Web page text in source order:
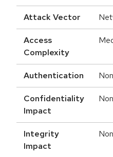
Attack Vector
Access
Complexity
Authentication
Confidentiality
Impact
Integrity
Impact